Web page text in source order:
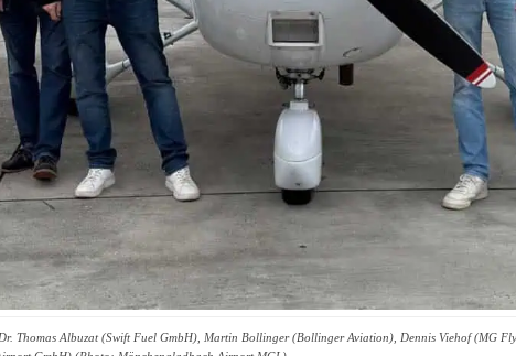
Thomas Albuzat (Swift Fuel GmbH), Martin Bollinger (Bollinger Aviation), Dennis Viehof (MG